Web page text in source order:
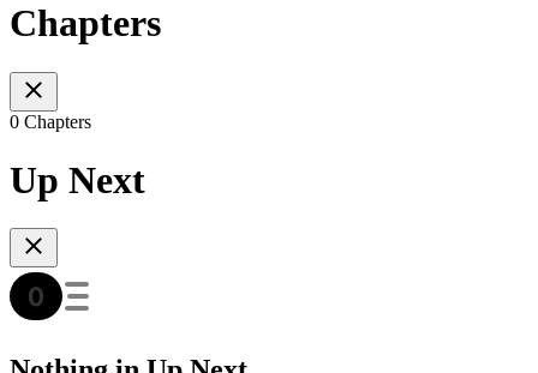
Chapters
0 Chapters
Up Next